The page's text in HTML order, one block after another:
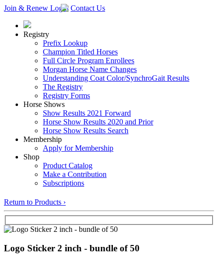
Join & Renew Login Contact Us
Registry
Prefix Lookup
Champion Titled Horses
Full Circle Program Enrollees
Morgan Horse Name Changes
Understanding Coat Color/SynchroGait Results
The Registry
Registry Forms
Horse Shows
Show Results 2021 Forward
Horse Show Results 2020 and Prior
Horse Show Results Search
Membership
Apply for Membership
Shop
Product Catalog
Make a Contribution
Subscriptions
Return to Products ›
Logo Sticker 2 inch - bundle of 50